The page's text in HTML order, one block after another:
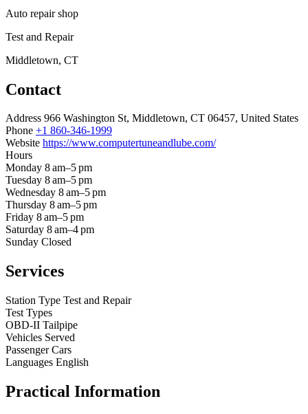
Auto repair shop
Test and Repair
Middletown, CT
Contact
Address 966 Washington St, Middletown, CT 06457, United States
Phone +1 860-346-1999
Website https://www.computertuneandlube.com/
Hours
Monday 8 am–5 pm
Tuesday 8 am–5 pm
Wednesday 8 am–5 pm
Thursday 8 am–5 pm
Friday 8 am–5 pm
Saturday 8 am–4 pm
Sunday Closed
Services
Station Type Test and Repair
Test Types
OBD-II Tailpipe
Vehicles Served
Passenger Cars
Languages English
Practical Information